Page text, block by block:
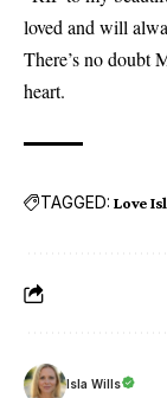
loved and will
There’s no doubt
heart.
TAGGED: Love
Isla Wills